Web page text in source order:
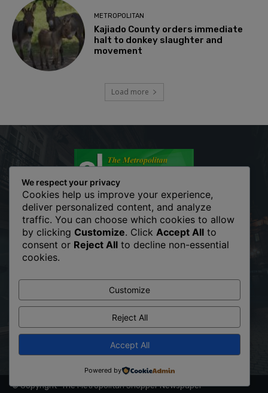
METROPOLITAN
Kajiado County orders immediate
halt to donkey slaughter and
movement
Load more
The Metropolitan Shopper is your news, entertainment, music
fashion website. We provide you with the latest breaking news
and videos straight from the entertainment industry. Fashion
fades, only style remains the same. Fashion never stops. There
Contact us:info@themetropolitanshopper.co.ke
© Copyright -The Metropolitan Shopper Newspaper
We respect your privacy
Cookies help us improve your experience,
deliver personalized content, and analyze
traffic. You can choose which cookies to allow
by clicking Customize. Click Accept All to
consent or Reject All to decline non-essential
cookies.
Customize
Reject All
Accept All
Powered by